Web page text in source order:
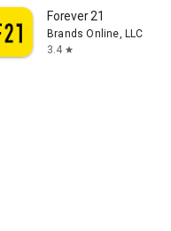
Forever 21
Brands Online, LLC
3.4 star